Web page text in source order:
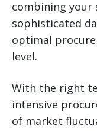
combining
sophisticated
optimal
level.
With the right
intensive
of market